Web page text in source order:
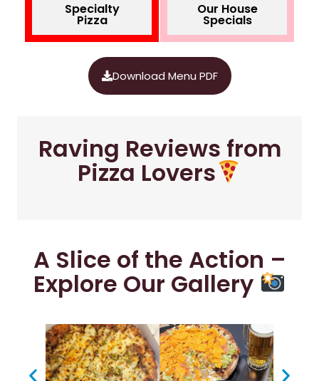
Specialty
Pizza
Our House
Specials
Download Menu PDF
Raving Reviews from
Pizza Lovers
A Slice of the Action –
Explore Our Gallery